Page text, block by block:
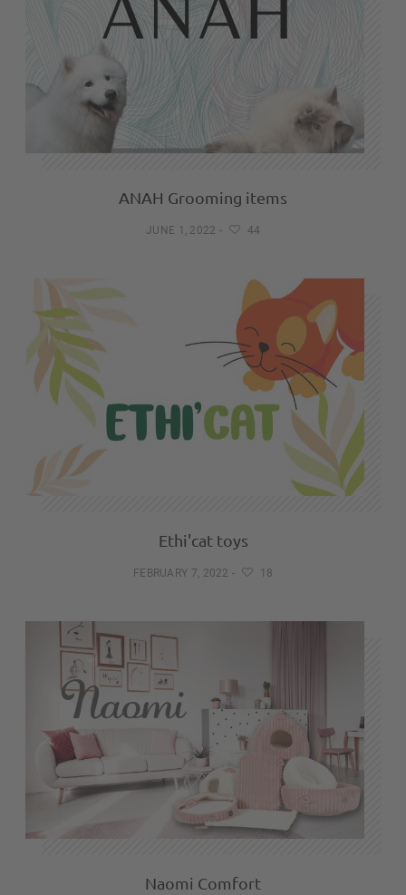
ANAH Grooming items
JUNE 1, 2022 - 44
Ethi'cat toys
FEBRUARY 7, 2022- 18
Naomi Comfort